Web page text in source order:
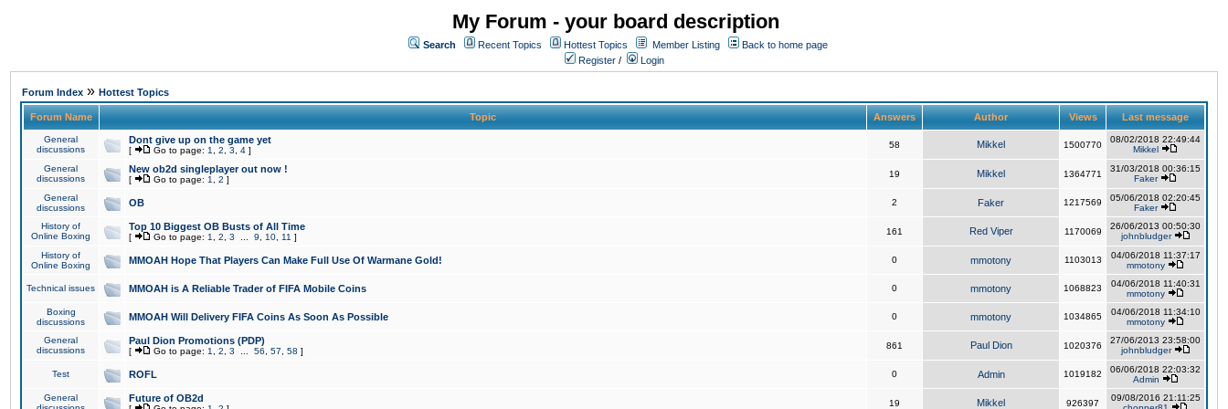
My Forum - your board description
Search Recent Topics Hottest Topics Member Listing
Back to home page
Register / Login
Forum Index » Hottest Topics
Forum Name Topic Answers Author Views Last message
General
discussions
Dont give up on the game yet
[ Go to page: 1 2 3 4 ]
58 Mikkel 1500770
08/02/2018 22:49:44
Mikkel
General
discussions
New ob2d singleplayer out now !
[ Go to page: 1 2 ]
19 Mikkel 1364771
31/03/2018 00:36:15
Faker
General
discussions
OB 2 Faker 1217569
05/06/2018 02:20:45
Faker
History of
Online Boxing
Top 10 Biggest OB Busts of All Time
[ Go to page: 1 2 3 9 10 11 ]
161 Red Viper 1170069
26/06/2013 00:50:30
johnbludger
History of
Online Boxing
MMOAH Hope That Players Can Make Full Use Of Warmane Gold! 0 mmotony 1103013
04/06/2018 11:37:17
mmotony
Technical issues MMOAH is A Reliable Trader of FIFA Mobile Coins 0 mmotony 1068823
04/06/2018 11:40:31
mmotony
Boxing
discussions
MMOAH Will Delivery FIFA Coins As Soon As Possible 0 mmotony 1034865
04/06/2018 11:34:10
mmotony
General
discussions
Paul Dion Promotions (PDP)
[ Go to page: 1 2 3 56 57 58 ]
861 Paul Dion 1020376
27/06/2013 23:58:00
johnbludger
Test ROFL 0 Admin 1019182
06/06/2018 22:03:32
Admin
General
Future of OB2d 19 Mikkel 926397
09/08/2016 21:11:25